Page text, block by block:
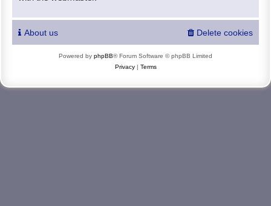
About us Delete cookies
Powered by phpBB® Forum Software © phpBB Limited
Privacy| Terms